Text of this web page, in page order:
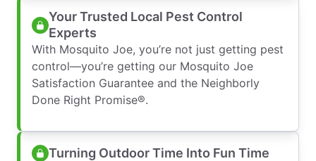
Your Trusted Local Pest Control
Experts
With Mosquito Joe, you’re not just getting pest
control—you’re getting our Mosquito Joe
Satisfaction Guarantee and the Neighborly
Done Right Promise®.
Turning Outdoor Time Into Fun Time